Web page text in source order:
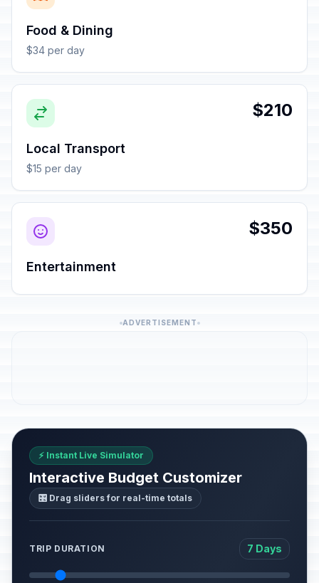
Food & Dining
$34 per day
$210
Local Transport
$15 per day
$350
Entertainment
ADVERTISEMENT
⚡ Instant Live Simulator
Interactive Budget Customizer
🎛️ Drag sliders for real-time totals
TRIP DURATION 7 Days